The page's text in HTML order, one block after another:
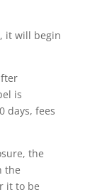
it will begin
is
days, fees
the
the
it to be